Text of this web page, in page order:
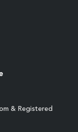
& Registered